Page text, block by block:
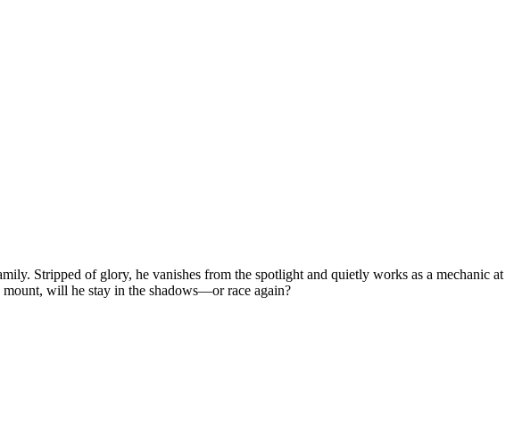
Stripped of glory, he vanishes from the spotlight and quietly works as a mechanic at
will he stay in the shadows—or race again?